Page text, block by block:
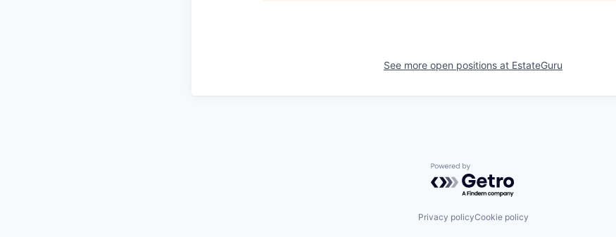
See more open positions at EstateGuru
Powered by Getro.com
Privacy policyCookie policy